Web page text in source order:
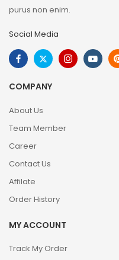
purus non enim.
Social Media
COMPANY
About Us
Team Member
Career
Contact Us
Affilate
Order History
MY ACCOUNT
Track My Order